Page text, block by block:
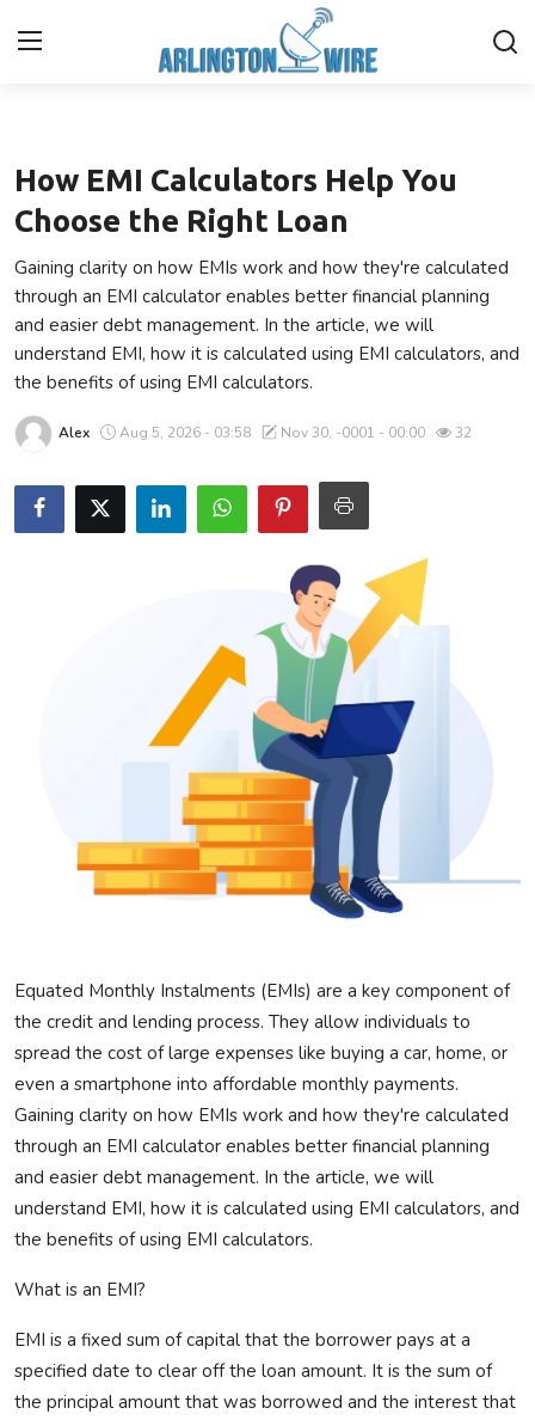
Contact
Finance
About Us
Advertise With Us
Entertainment
Guest Posting
Submit Press Release
Business
How EMI Calculators Help You
Choose the Right Loan
Gaining clarity on how EMIs work and how they're calculated
through an EMI calculator enables better financial planning
and easier debt management. In the article, we will
understand EMI, how it is calculated using EMI calculators, and
the benefits of using EMI calculators.
Alex Aug 5, 2026 - 03:58 Nov 30, -0001 - 00:00 32
Equated Monthly Instalments (EMIs) are a key component of
the credit and lending process. They allow individuals to
spread the cost oflarge expenses like buying a car, home, or
even a smartphone into affordable monthly payments.
Gaining clarity on how EMIs work and how they're calculated
through an EMI calculator enables better financial planning
and easier debt management. In the article, we will
understand EMI, how it is calculated using EMI calculators, and
the benefits of using EMI calculators.
What is an EMI?
EMI is a fixed sum of capital that the borrower pays at a
specified date to clear off the loan amount. It is the sum of
the principal amount that was borrowed and the interest that